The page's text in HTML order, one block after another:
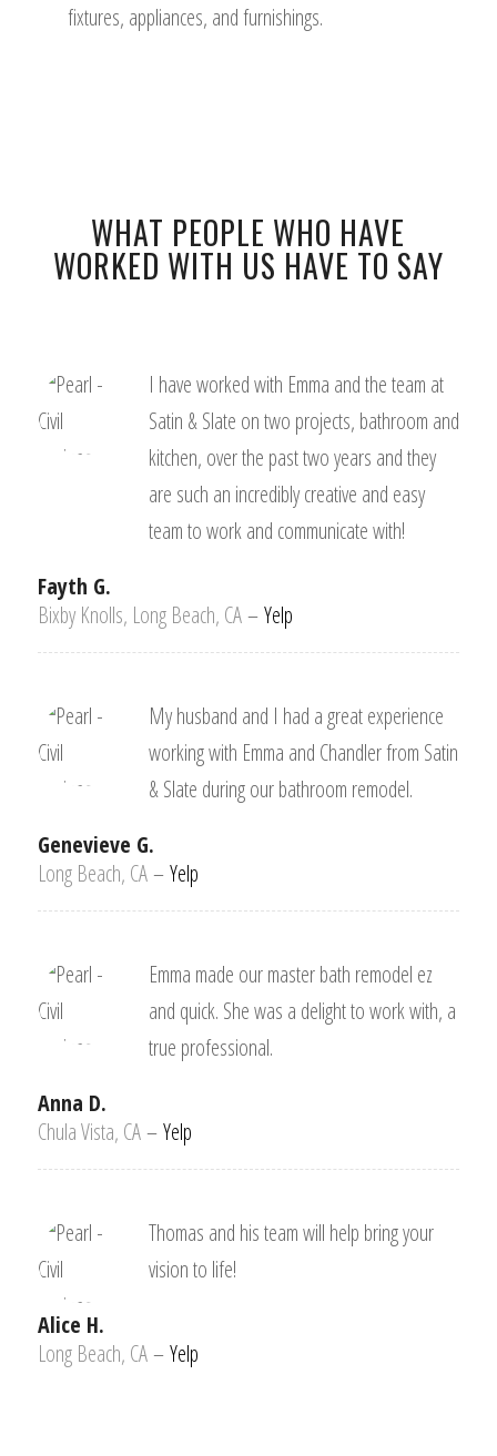
fixtures, appliances, and furnishings.
WHAT PEOPLE WHO HAVE
WORKED WITH US HAVE TO SAY
I have worked with Emma and the team at
Satin & Slate on two projects, bathroom and
kitchen, over the past two years and they
are such an incredibly creative and easy
team to work and communicate with!
Fayth G.
Bixby Knolls, Long Beach, CA – Yelp
My husband and I had a great experience
working with Emma and Chandler from Satin
& Slate during our bathroom remodel.
Genevieve G.
Long Beach, CA – Yelp
Emma made our master bath remodel ez
and quick. She was a delight to work with, a
true professional.
Anna D.
Chula Vista, CA – Yelp
Thomas and his team will help bring your
vision to life!
Alice H.
Long Beach, CA – Yelp